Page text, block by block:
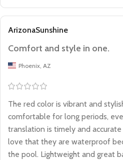
ArizonaSunshine
Comfort and style in one.
Phoenix, AZ
The red color is vibrant and
comfortable for long periods,
translation is timely and
love that they are waterproof
the pool. Lightweight and great